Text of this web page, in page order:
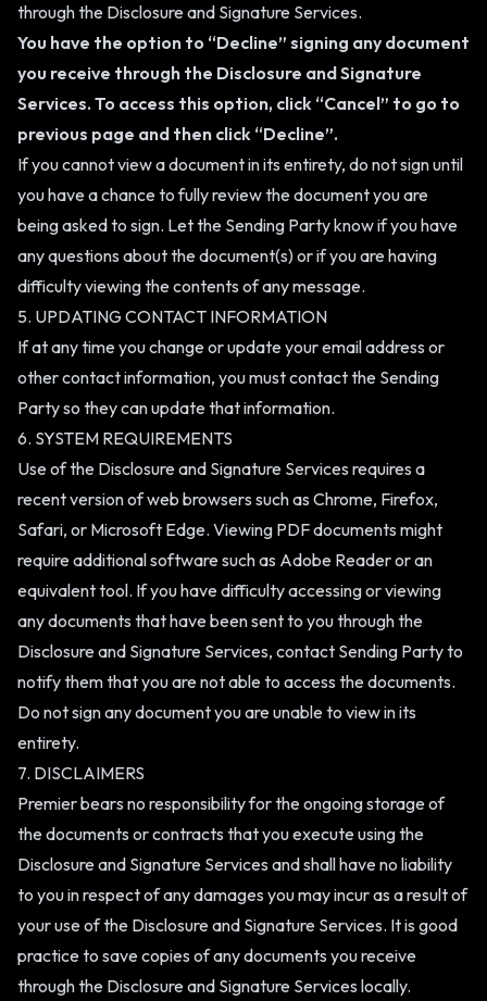
through the Disclosure and Signature Services.
You have the option to “Decline” signing any document
you receive through the Disclosure and Signature
Services. To access this option, click “Cancel” to go to
previous page and then click “Decline”.
If you cannot view a document in its entirety, do not sign until
you have a chance to fully review the document you are
being asked to sign. Let the Sending Party know if you have
any questions about the document(s) or if you are having
difficulty viewing the contents of any message.
5. UPDATING CONTACT INFORMATION
If at any time you change or update your email address or
other contact information, you must contact the Sending
Party so they can update that information.
6. SYSTEM REQUIREMENTS
Use of the Disclosure and Signature Services requires a
recent version of web browsers such as Chrome, Firefox,
Safari, or Microsoft Edge. Viewing PDF documents might
require additional software such as Adobe Reader or an
equivalent tool. If you have difficulty accessing or viewing
any documents that have been sent to you through the
Disclosure and Signature Services, contact Sending Party to
notify them that you are not able to access the documents.
Do not sign any document you are unable to view in its
entirety.
7. DISCLAIMERS
Premier bears no responsibility for the ongoing storage of
the documents or contracts that you execute using the
Disclosure and Signature Services and shall have no liability
to you in respect of any damages you may incur as a result of
your use of the Disclosure and Signature Services. It is good
practice to save copies of any documents you receive
through the Disclosure and Signature Services locally.